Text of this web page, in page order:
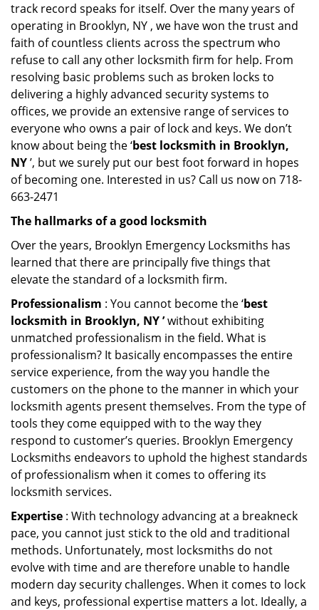
track record speaks for itself. Over the many years of
operating in Brooklyn, NY , we have won the trust and
faith of countless clients across the spectrum who
refuse to call any other locksmith firm for help. From
resolving basic problems such as broken locks to
delivering a highly advanced security systems to
offices, we provide an extensive range of services to
everyone who owns a pair of lock and keys. We don’t
know about being the ‘best locksmith in Brooklyn,
NY’, but we surely put our best foot forward in hopes
of becoming one. Interested in us? Call us now on 718-
663-2471
The hallmarks of a good locksmith
Over the years, Brooklyn Emergency Locksmiths has
learned that there are principally five things that
elevate the standard of a locksmith firm.
Professionalism : You cannot become the ‘best
locksmith in Brooklyn, NY ’without exhibiting
unmatched professionalism in the field. What is
professionalism? It basically encompasses the entire
service experience, from the way you handle the
customers on the phone to the manner in which your
locksmith agents present themselves. From the type of
tools they come equipped with to the way they
respond to customer’s queries. Brooklyn Emergency
Locksmiths endeavors to uphold the highest standards
of professionalism when it comes to offering its
locksmith services.
Expertise : With technology advancing at a breakneck
pace, you cannot just stick to the old and traditional
methods. Unfortunately, most locksmiths do not
evolve with time and are therefore unable to handle
modern day security challenges. When it comes to lock
and keys, professional expertise matters a lot. Ideally, a